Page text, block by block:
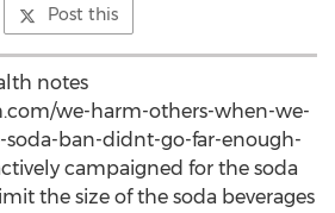
Post this
notes
we-harm-others-when-we-
soda-ban-didnt-go-far-enough-
campaigned for the soda
the size of the soda beverages